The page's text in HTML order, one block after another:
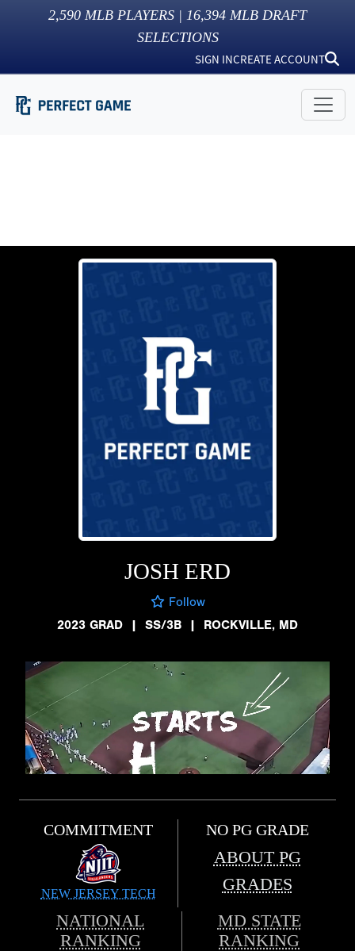
2,590 MLB PLAYERS | 16,394 MLB DRAFT
SELECTIONS
SIGN INCREATE ACCOUNT
JOSH ERD
Follow
2023 GRAD
| SS/3B | ROCKVILLE, MD
COMMITMENT
NEW JERSEY TECH
NO PG GRADE
ABOUT PG
GRADES
NATIONAL
RANKING
MD STATE
RANKING